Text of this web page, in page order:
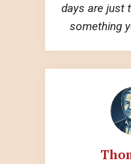
days are just
something